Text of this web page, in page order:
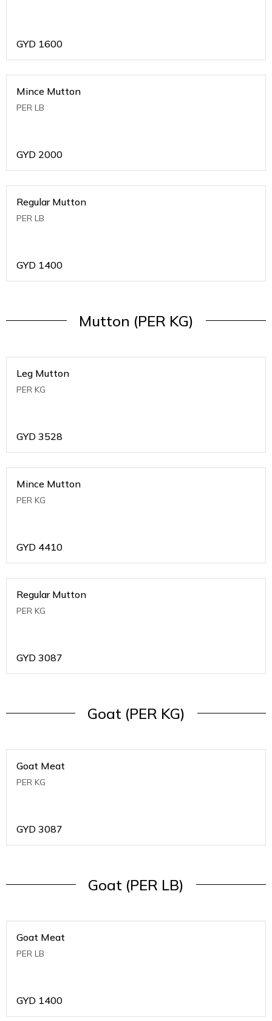
GYD 1600
Mince Mutton
PER LB
GYD 2000
Regular Mutton
PER LB
GYD 1400
Mutton (PER KG)
Leg Mutton
PER KG
GYD 3528
Mince Mutton
PER KG
GYD 4410
Regular Mutton
PER KG
GYD 3087
Goat (PER KG)
Goat Meat
PER KG
GYD 3087
Goat (PER LB)
Goat Meat
PER LB
GYD 1400